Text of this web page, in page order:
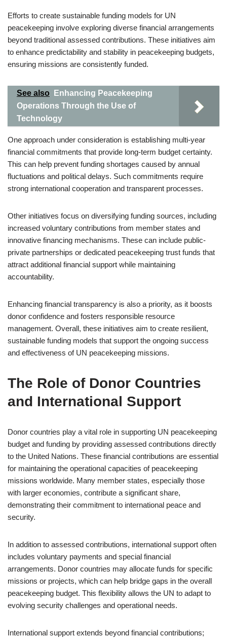
Efforts to create sustainable funding models for UN
peacekeeping involve exploring diverse financial arrangements
beyond traditional assessed contributions. These initiatives aim
to enhance predictability and stability in peacekeeping budgets,
ensuring missions are consistently funded.
See also
Enhancing Peacekeeping
Operations Through the Use of
Technology
One approach under consideration is establishing multi-year
financial commitments that provide long-term budget certainty.
This can help prevent funding shortages caused by annual
fluctuations and political delays. Such commitments require
strong international cooperation and transparent processes.
Other initiatives focus on diversifying funding sources, including
increased voluntary contributions from member states and
innovative financing mechanisms. These can include public-
private partnerships or dedicated peacekeeping trust funds that
attract additional financial support while maintaining
accountability.
Enhancing financial transparency is also a priority, as it boosts
donor confidence and fosters responsible resource
management. Overall, these initiatives aim to create resilient,
sustainable funding models that support the ongoing success
and effectiveness of UN peacekeeping missions.
The Role of Donor Countries
and International Support
Donor countries play a vital role in supporting UN peacekeeping
budget and funding by providing assessed contributions directly
to the United Nations. These financial contributions are essential
for maintaining the operational capacities of peacekeeping
missions worldwide. Many member states, especially those
with larger economies, contribute a significant share,
demonstrating their commitment to international peace and
security.
In addition to assessed contributions, international support often
includes voluntary payments and special financial
arrangements. Donor countries may allocate funds for specific
missions or projects, which can help bridge gaps in the overall
peacekeeping budget. This flexibility allows the UN to adapt to
evolving security challenges and operational needs.
International support extends beyond financial contributions;